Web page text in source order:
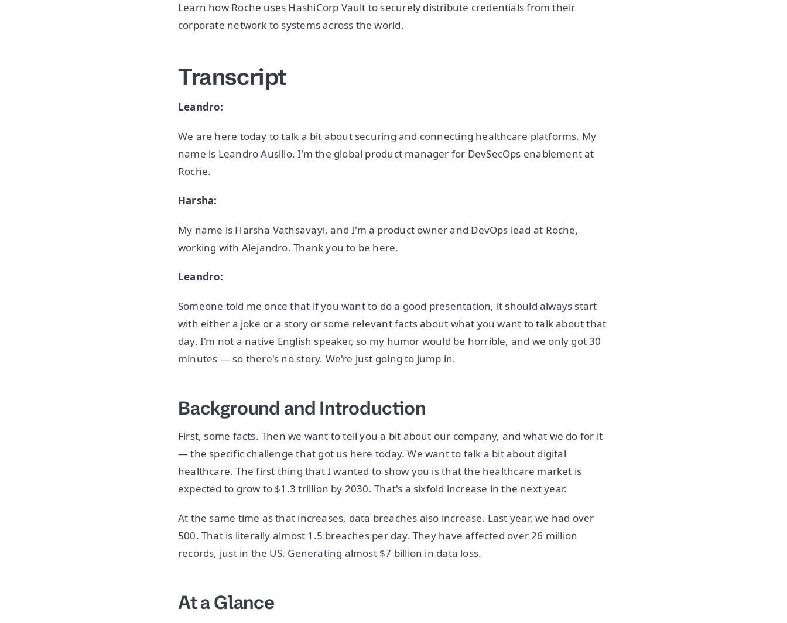
Learn how Roche uses HashiCorp Vault to securely distribute credentials from their
corporate network to systems across the world.
Transcript
Leandro:
We are here today to talk a bit about securing and connecting healthcare platforms. My
name is Leandro Ausilio. I'm the global product manager for DevSecOps enablement at
Roche.
Harsha:
My name is Harsha Vathsavayi, and I'm a product owner and DevOps lead at Roche,
working with Alejandro. Thank you to be here.
Leandro:
Someone told me once that if you want to do a good presentation, it should always start
with either a joke or a story or some relevant facts about what you want to talk about that
day. I'm not a native English speaker, so my humor would be horrible, and we only got 30
minutes — so there's no story. We're just going to jump in.
Background and Introduction
First, some facts. Then we want to tell you a bit about our company, and what we do for it
— the specific challenge that got us here today. We want to talk a bit about digital
healthcare. The first thing that I wanted to show you is that the healthcare market is
expected to grow to $1.3 trillion by 2030. That's a sixfold increase in the next year.
At the same time as that increases, data breaches also increase. Last year, we had over
500. That is literally almost 1.5 breaches per day. They have affected over 26 million
records, just in the US. Generating almost $7 billion in data loss.
At a Glance